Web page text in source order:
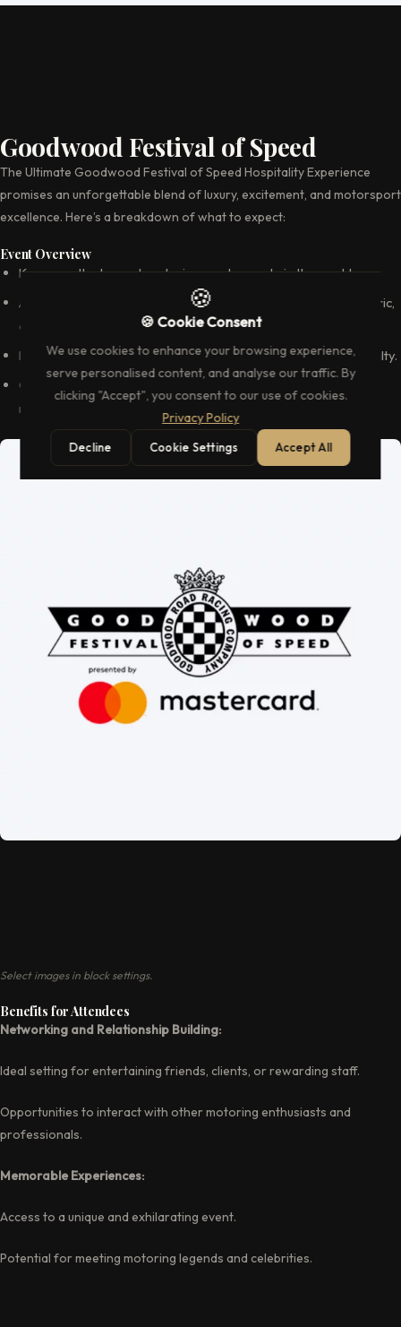
Goodwood Festival of Speed
The Ultimate Goodwood Festival of Speed Hospitality Experience
promises an unforgettable blend of luxury, excitement, and motorsport
excellence. Here’s a breakdown of what to expect:
Event Overview
Known as the largest motoring garden party in the world.
A summer weekend event that brings together a mix of historic,
classic, and modern cars.
Features stars from the motoring world and motorsport royalty.
Celebrates car culture with an array of activities, displays, and
races.
Select images in block settings.
Benefits for Attendees
Networking and Relationship Building:
Ideal setting for entertaining friends, clients, or rewarding staff.
Opportunities to interact with other motoring enthusiasts and
professionals.
Memorable Experiences:
Access to a unique and exhilarating event.
Potential for meeting motoring legends and celebrities.
🍪
🍪 Cookie Consent
We use cookies to enhance your browsing experience,
serve personalised content, and analyse our traffic. By
clicking "Accept", you consent to our use of cookies.
Privacy Policy
Decline Cookie Settings Accept All